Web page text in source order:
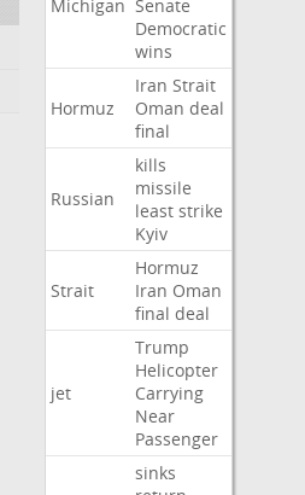
Michigan Senate
Democratic
wins
Hormuz
Iran Strait
Oman deal
final
Russian
kills
missile
least strike
Kyiv
Strait
Hormuz
Iran Oman
final deal
jet
Trump
Helicopter
Carrying
Near
Passenger
sinks